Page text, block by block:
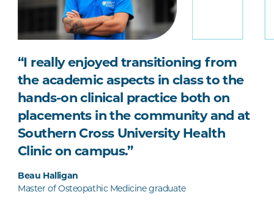
“I really enjoyed transitioning from
the academic aspects in class to the
hands-on clinical practice both on
placements in the community and at
Southern Cross University Health
Clinic on campus.”
Beau Halligan
Master of Osteopathic Medicine graduate